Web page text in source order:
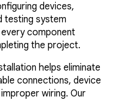
devices,
testing system
component
the project.
helps eliminate
connections, device
wiring. Our